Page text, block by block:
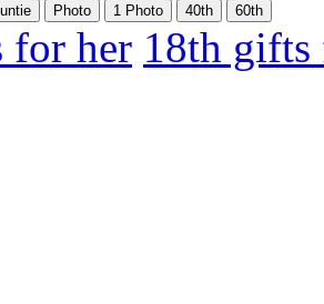
Photo 1 Photo 40th 60th
for her 18th